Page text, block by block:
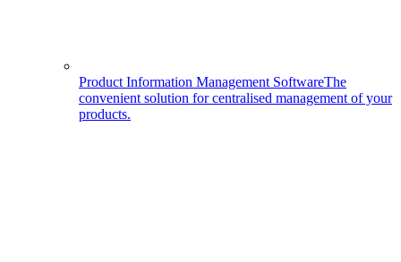
Product Information Management SoftwareThe
convenient solution for centralised management of your
products.